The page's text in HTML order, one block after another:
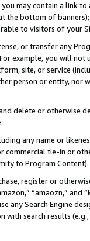
may contain a link
the bottom of
to visitors of your
or transfer any
For example, you will
site, or service
person or entity, nor
delete or otherwise
any name or
commercial tie-in or
to Program Content).
register or
“amaozn,” and
any Search Engine
search results